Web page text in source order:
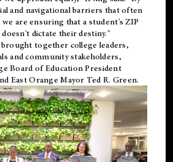
and navigational barriers that often
are ensuring that a student's ZIP
dictate their destiny."
together college leaders,
and community stakeholders,
Board of Education President
East Orange Mayor Ted R. Green.